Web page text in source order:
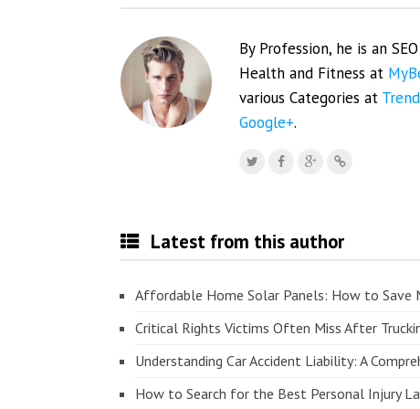
By Profession, he is an
Health and Fitness at
various Categories at
Google+.
Latest from this author
Affordable Home Solar Panels: How to Save
Critical Rights Victims Often Miss After
Understanding Car Accident Liability: A
How to Search for the Best Personal Injury